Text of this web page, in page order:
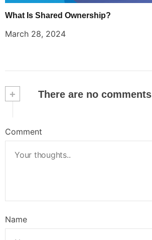
What Is Shared Ownership?
March 28, 2024
+ There are no comments
Comment
Name